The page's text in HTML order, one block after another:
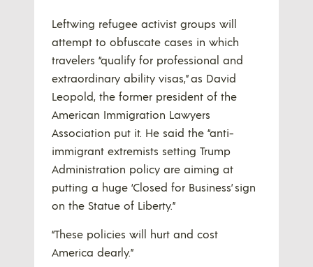
Leftwing refugee activist groups will
attempt to obfuscate cases in which
travelers “qualify for professional and
extraordinary ability visas,” as David
Leopold, the former president of the
American Immigration Lawyers
Association put it. He said the “anti-
immigrant extremists setting Trump
Administration policy are aiming at
putting a huge ‘Closed for Business’ sign
on the Statue of Liberty.”
“These policies will hurt and cost
America dearly.”